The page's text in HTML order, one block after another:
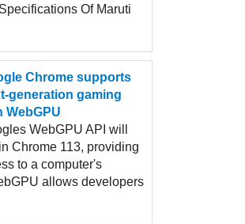
Of Maruti
Chrome supports
generation gaming
WebGPU
WebGPU API will
Chrome 113, providing
to a computer's
allows developers